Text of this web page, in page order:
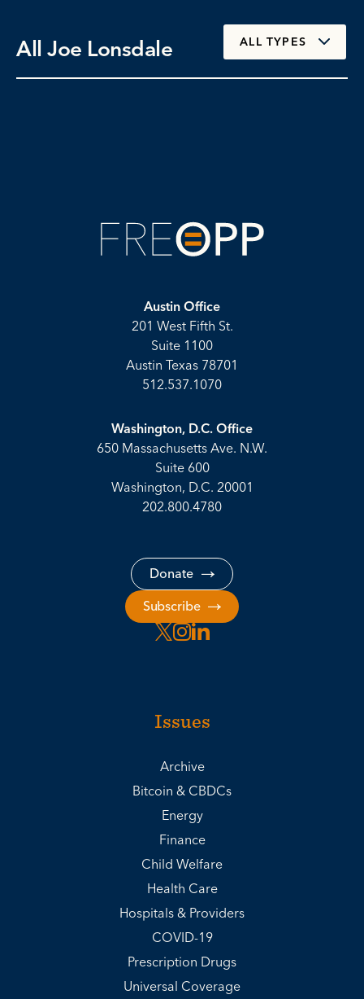
All Joe Lonsdale ALL TYPES
Austin Office
201 West Fifth St.
Suite 1100
Austin Texas 78701
512.537.1070
Washington, D.C. Office
650 Massachusetts Ave. N.W.
Suite 600
Washington, D.C. 20001
202.800.4780
Donate
Subscribe
Issues
Archive
Bitcoin & CBDCs
Energy
Finance
Child Welfare
Health Care
Hospitals & Providers
COVID-19
Prescription Drugs
Universal Coverage